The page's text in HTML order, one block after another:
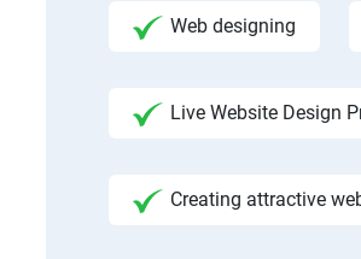
Web designing
Live Website Design
Creating attractive